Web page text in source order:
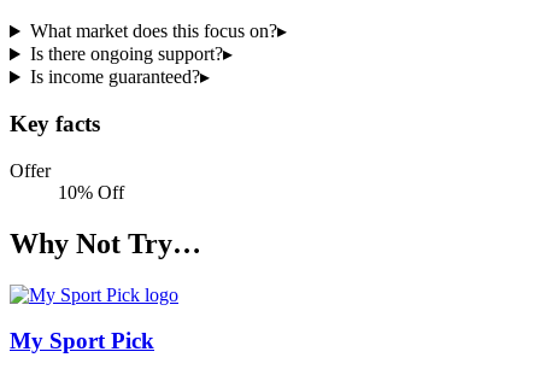
What market does this focus on?▸
Is there ongoing support?▸
Is income guaranteed?▸
Key facts
Offer
10% Off
Why Not Try…
My Sport Pick